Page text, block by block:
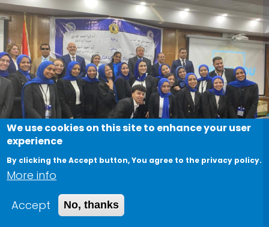
"Your Intellectual Rights: A
We use cookies on this site to enhance your user
experience
By clicking the Accept button, You agree to the privacy policy.
More info
Accept
No, thanks